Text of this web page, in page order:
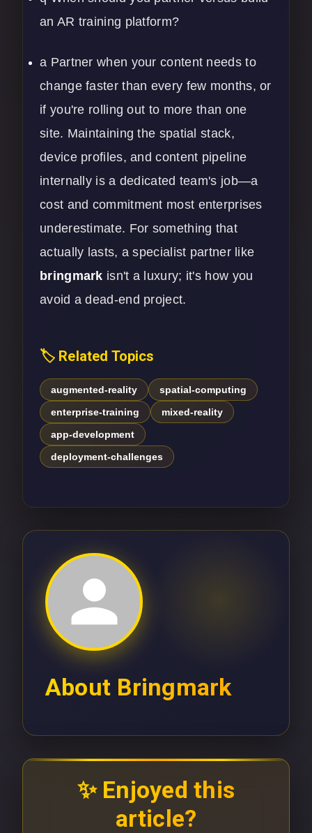
an AR training platform?
a Partner when your content needs to
change faster than every few months, or
if you're rolling out to more than one
site. Maintaining the spatial stack,
device profiles, and content pipeline
internally is a dedicated team's job—a
cost and commitment most enterprises
underestimate. For something that
actually lasts, a specialist partner like
bringmark isn't a luxury; it's how you
avoid a dead-end project.
🏷️ Related Topics
augmented-reality
spatial-computing
enterprise-training
mixed-reality
app-development
deployment-challenges
About Bringmark
✨ Enjoyed this
article?